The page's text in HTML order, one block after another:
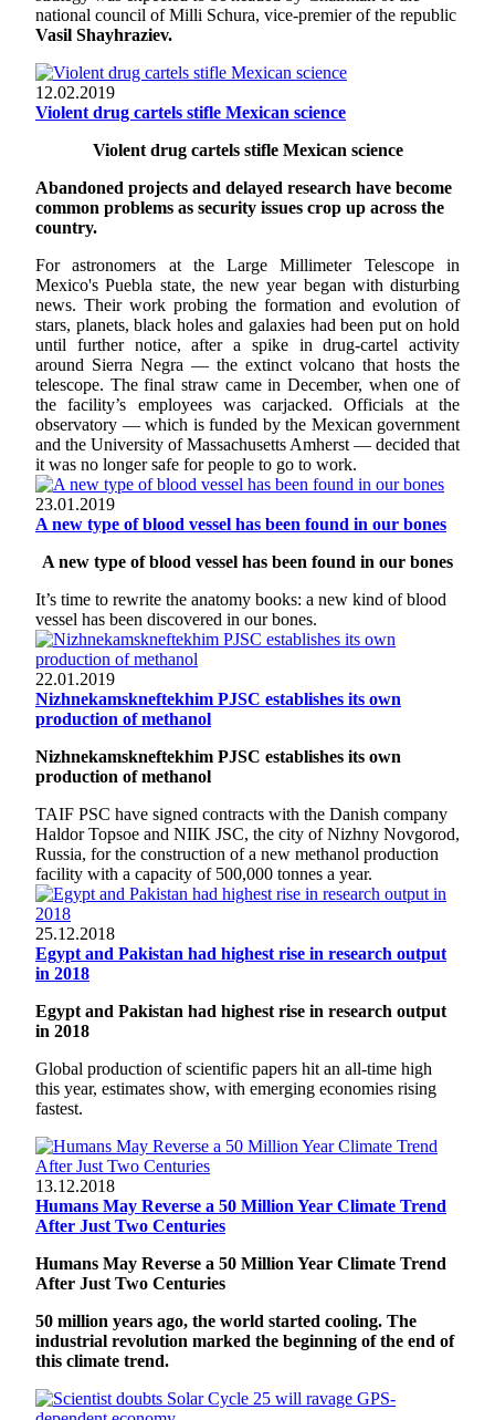
national council of Milli Schura, vice-premier of the republic
Vasil Shayhraziev.
12.02.2019
Violent drug cartels stifle Mexican science
Violent drug cartels stifle Mexican science
Abandoned projects and delayed research have become
common problems as security issues crop up across the
country.
For astronomers at the Large Millimeter Telescope in
Mexico's Puebla state, the new year began with disturbing
news. Their work probing the formation and evolution of
stars, planets, black holes and galaxies had been put on hold
until further notice, after a spike in drug-cartel activity
around Sierra Negra — the extinct volcano that hosts the
telescope. The final straw came in December, when one of
the facility’s employees was carjacked. Officials at the
observatory — which is funded by the Mexican government
and the University of Massachusetts Amherst — decided that
it was no longer safe for people to go to work.
23.01.2019
A new type of blood vessel has been found in our bones
A new type of blood vessel has been found in our bones
It’s time to rewrite the anatomy books: a new kind of blood
vessel has been discovered in our bones.
22.01.2019
Nizhnekamskneftekhim PJSC establishes its own
production of methanol
Nizhnekamskneftekhim PJSC establishes its own
production of methanol
TAIF PSC have signed contracts with the Danish company
Haldor Topsoe and NIIK JSC, the city of Nizhny Novgorod,
Russia, for the construction of a new methanol production
facility with a capacity of 500,000 tonnes a year.
25.12.2018
Egypt and Pakistan had highest rise in research output
in 2018
Egypt and Pakistan had highest rise in research output
in 2018
Global production of scientific papers hit an all-time high
this year, estimates show, with emerging economies rising
fastest.
13.12.2018
Humans May Reverse a 50 Million Year Climate Trend
After Just Two Centuries
Humans May Reverse a 50 Million Year Climate Trend
After Just Two Centuries
50 million years ago, the world started cooling. The
industrial revolution marked the beginning of the end of
this climate trend.